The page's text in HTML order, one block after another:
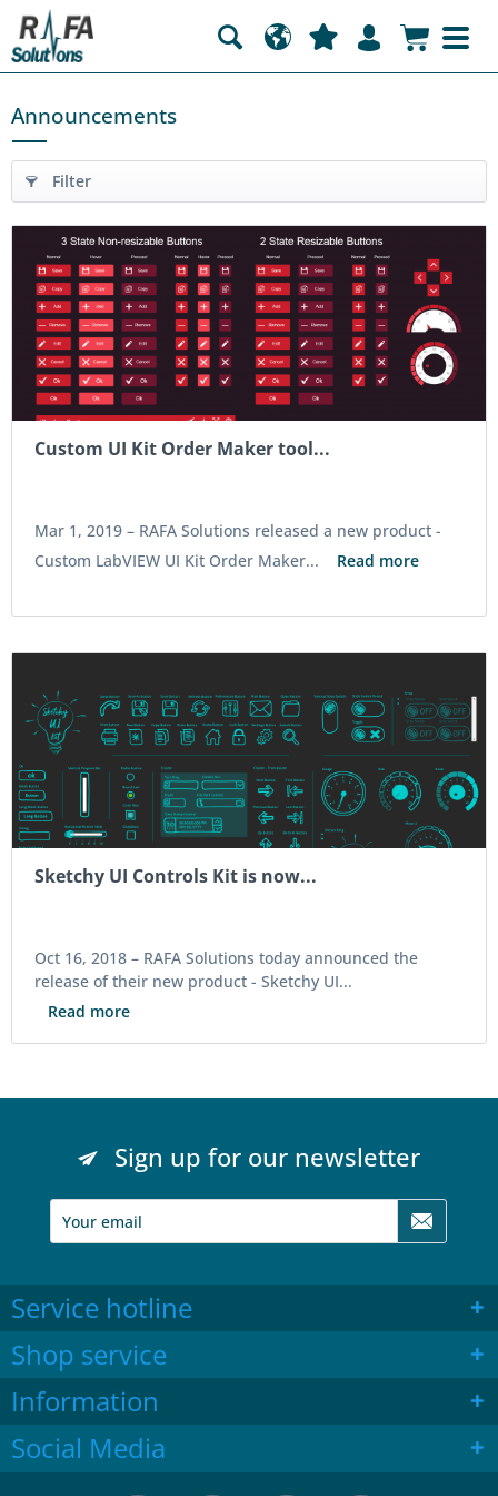
Announcements
Filter
Custom UI Kit Order Maker tool...
Mar 1, 2019 – RAFA Solutions released a new product -
Custom LabVIEW UI Kit Order Maker...
Read more
Sketchy UI Controls Kit is now...
Oct 16, 2018 – RAFA Solutions today announced the
release of their new product - Sketchy UI...
Read more
Sign up for our newsletter
Service hotline
Shop service
Information
Social Media